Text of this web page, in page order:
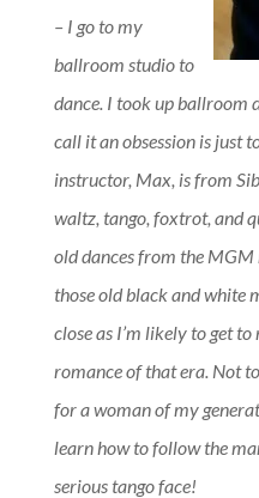
– I go to my
ballroom studio to
dance. I took up ballroom
call it an obsession is just
instructor, Max, is from
waltz, tango, foxtrot, and
old dances from the MGM
those old black and white
close as I’m likely to get
romance of that era. Not
for a woman of my
learn how to follow the
serious tango face!